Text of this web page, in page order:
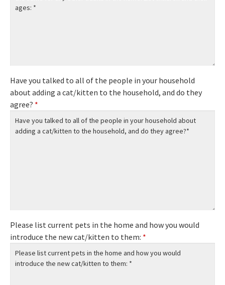
Have you talked to all of the people in your household
about adding a cat/kitten to the household, and do they
agree? *
Please list current pets in the home and how you would
introduce the new cat/kitten to them: *